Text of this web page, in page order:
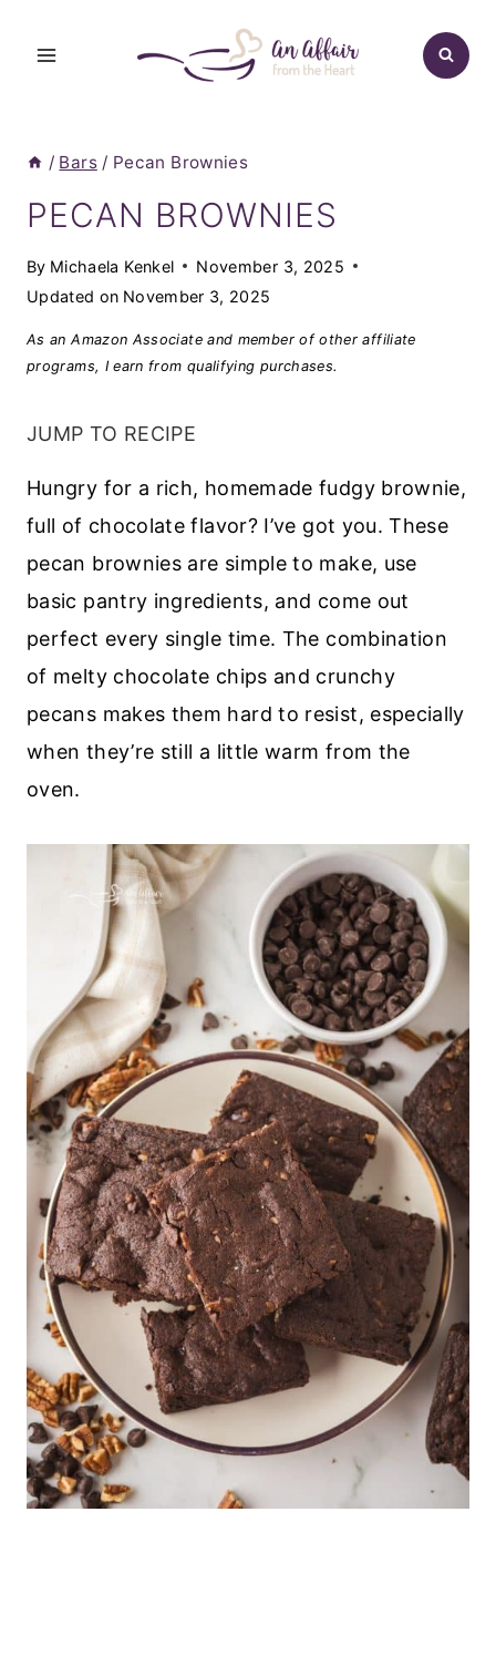
/ Bars / Pecan Brownies
PECAN BROWNIES
By Michaela Kenkel
November 3, 2025
Updated on November 3, 2025
As an Amazon Associate and member of other affiliate
programs, I earn from qualifying purchases.
JUMP TO RECIPE
Hungry for a rich, homemade fudgy brownie,
full of chocolate flavor? I’ve got you. These
pecan brownies are simple to make, use
basic pantry ingredients, and come out
perfect every single time. The combination
of melty chocolate chips and crunchy
pecans makes them hard to resist, especially
when they’re still a little warm from the
oven.